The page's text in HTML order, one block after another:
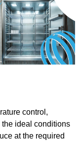
control,
ideal conditions
at the required